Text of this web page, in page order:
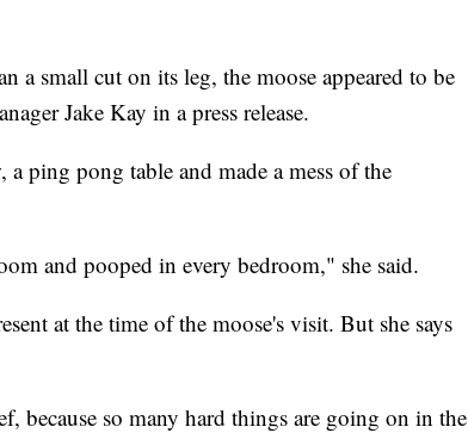
a small cut on its leg, the moose appeared to be
Jake Kay in a press release.
ping pong table and made a mess of the
and pooped in every bedroom," she said.
at the time of the moose's visit. But she says
because so many hard things are going on in the